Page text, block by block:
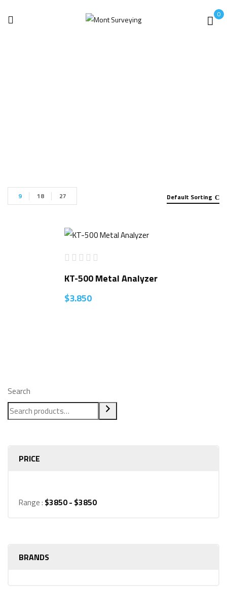
0
Search
PRICE
Range : $3850 - $3850
BRANDS
Default Sorting
9 18 27
KT-500 Metal Analyzer
$3.850